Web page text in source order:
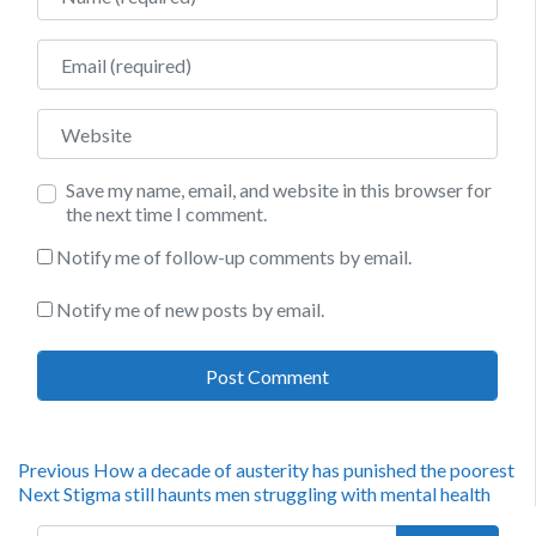
Email
Website
Save my name, email, and website in this browser for
the next time I comment.
Notify me of follow-up comments by email.
Notify me of new posts by email.
Post
navigation
Previous Previous
post:
How a decade of austerity has punished the poorest
NextNext
Stigma still haunts men struggling with mental health